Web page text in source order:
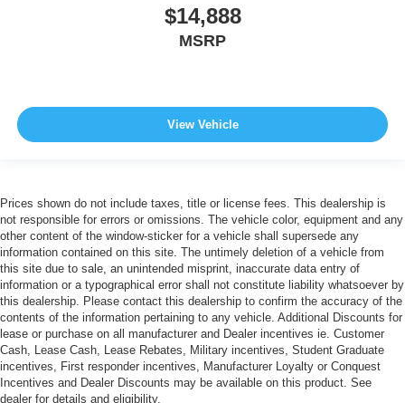
$14,888
MSRP
View Vehicle
Prices shown do not include taxes, title or license fees. This dealership is
not responsible for errors or omissions. The vehicle color, equipment and any
other content of the window-sticker for a vehicle shall supersede any
information contained on this site. The untimely deletion of a vehicle from
this site due to sale, an unintended misprint, inaccurate data entry of
information or a typographical error shall not constitute liability whatsoever by
this dealership. Please contact this dealership to confirm the accuracy of the
contents of the information pertaining to any vehicle. Additional Discounts for
lease or purchase on all manufacturer and Dealer incentives ie. Customer
Cash, Lease Cash, Lease Rebates, Military incentives, Student Graduate
incentives, First responder incentives, Manufacturer Loyalty or Conquest
Incentives and Dealer Discounts may be available on this product. See
dealer for details and eligibility.